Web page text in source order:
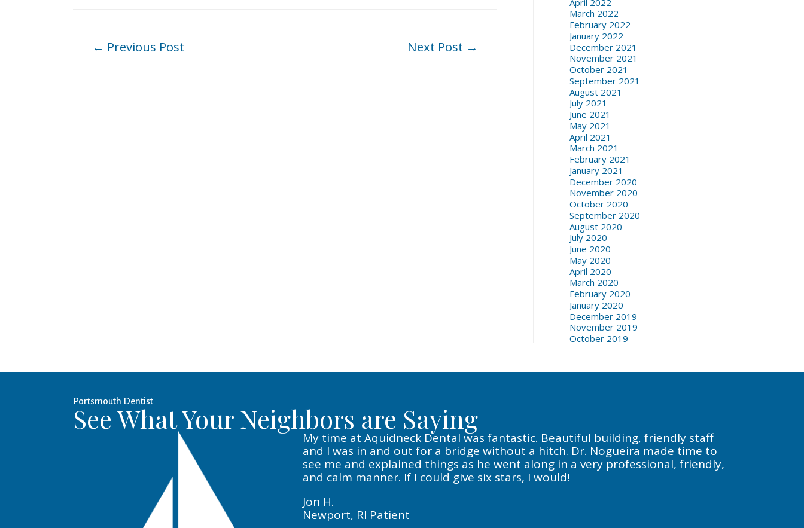
navigation
← Previous Post Next Post →
March 2022
February 2022
January 2022
December 2021
November 2021
October 2021
September 2021
August 2021
July 2021
June 2021
May 2021
April 2021
March 2021
February 2021
January 2021
December 2020
November 2020
October 2020
September 2020
August 2020
July 2020
June 2020
May 2020
April 2020
March 2020
February 2020
January 2020
December 2019
November 2019
October 2019
Portsmouth Dentist
See What Your Neighbors are Saying
My time at Aquidneck Dental was fantastic. Beautiful building, friendly staff
and I was in and out for a bridge without a hitch. Dr. Nogueira made time to
see me and explained things as he went along in a very professional, friendly,
and calm manner. If I could give six stars, I would!
Jon H.
Newport, RI Patient